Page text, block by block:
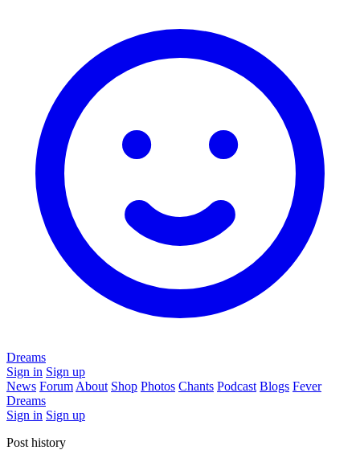
Dreams
Sign in Sign up
News Forum About Shop Photos Chants Podcast Blogs Fever
Dreams
Sign in Sign up
Post history